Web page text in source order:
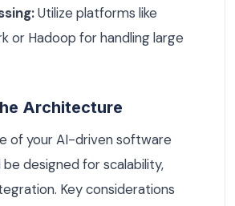
Utilize platforms like
or Hadoop for handling large
Architecture
of your AI-driven software
designed for scalability,
Key considerations